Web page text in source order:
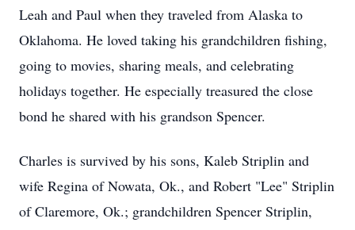
Leah and Paul when they traveled from Alaska to
Oklahoma. He loved taking his grandchildren fishing,
going to movies, sharing meals, and celebrating
holidays together. He especially treasured the close
bond he shared with his grandson Spencer.
Charles is survived by his sons, Kaleb Striplin and
wife Regina of Nowata, Ok., and Robert "Lee" Striplin
of Claremore, Ok.; grandchildren Spencer Striplin,